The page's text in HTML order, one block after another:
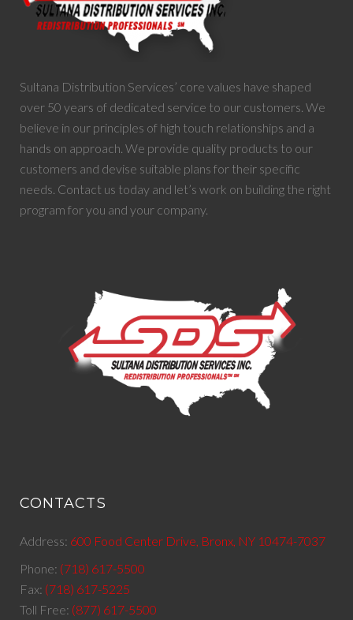
Sultana Distribution Services’ core values have shaped
over 50 years of dedicated service to our customers. We
believe in our principles of high touch relationships and a
hands on approach. We provide quality products to our
customers and devise suitable plans for their specific
needs. Contact us today and let’s work on building the right
program for you and your company.
CONTACTS
Address: 600 Food Center Drive, Bronx, NY 10474-7037
Phone: (718) 617-5500
Fax: (718) 617-5225
Toll Free: (877) 617-5500